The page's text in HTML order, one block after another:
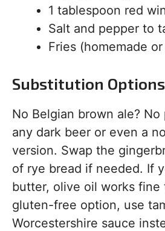
1 tablespoon red
Salt and pepper to
Fries (homemade
Substitution Options
No Belgian brown ale? No
any dark beer or even a
version. Swap the
of rye bread if needed. If
butter, olive oil works fine
gluten-free option, use
Worcestershire sauce